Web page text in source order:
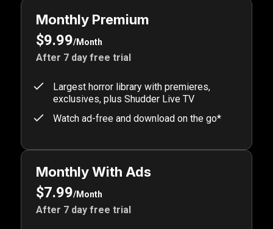
Monthly Premium
$9.99/Month
After 7 day free trial
Largest horror library with premieres,
exclusives, plus Shudder Live TV
Watch ad-free and download on the go*
Monthly With Ads
$7.99/Month
After 7 day free trial